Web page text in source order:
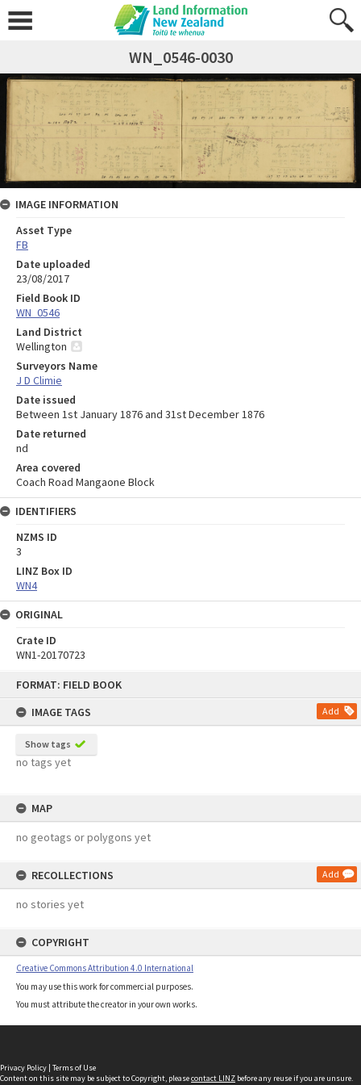
FORMAT: FIELD BOOK
IMAGE TAGS
Add
Show tags
no tags yet
MAP
no geotags or polygons yet
RECOLLECTIONS Add
no stories yet
COPYRIGHT
Creative Commons Attribution 4.0 International
You may use this work for commercial purposes.
You must attribute the creator in your own works.
WN_0546-0030
IMAGE INFORMATION
Asset Type
FB
Date uploaded
23/08/2017
Field Book ID
WN_0546
Land District
Wellington
Surveyors Name
J D Climie
Date issued
Between 1st January 1876 and 31st December 1876
Date returned
nd
Area covered
Coach Road Mangaone Block
IDENTIFIERS
NZMS ID
3
LINZ Box ID
WN4
ORIGINAL
Crate ID
WN1-20170723
Privacy Policy | Terms of Use
Content on this site may be subject to Copyright, pleasecontact LINZ before any reuse if you are unsure.